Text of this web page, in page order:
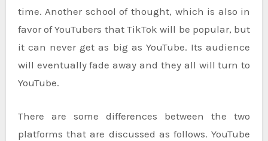
time. Another school of thought, which is also in
favor of YouTubers that TikTok will be popular, but
it can never get as big as YouTube. Its audience
will eventually fade away and they all will turn to
YouTube.
There are some differences between the two
platforms that are discussed as follows. YouTube